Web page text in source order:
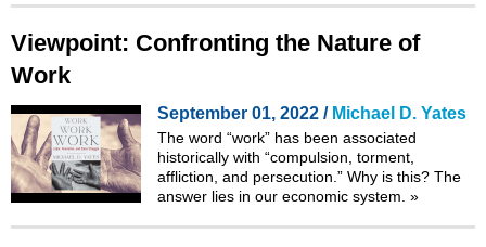
Viewpoint: Confronting the Nature of
Work
September 01, 2022 / Michael D. Yates
The word “work” has been associated
historically with “compulsion, torment,
affliction, and persecution .” Why is this? The
answer lies in our economic system. »